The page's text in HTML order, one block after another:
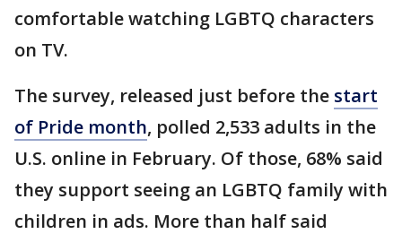
comfortable watching LGBTQ characters
on TV.
The survey, released just before the start
of Pride month, polled 2,533 adults in the
U.S. online in February. Of those, 68% said
they support seeing an LGBTQ family with
children in ads. More than half said